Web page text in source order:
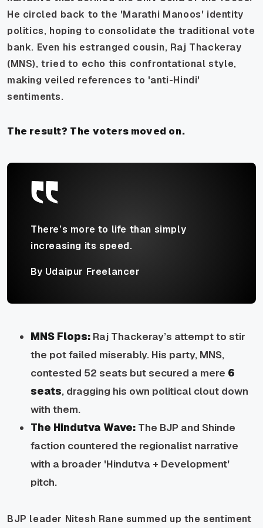
He circled back to the 'Marathi Manoos' identity
politics, hoping to consolidate the traditional vote
bank. Even his estranged cousin, Raj Thackeray
(MNS), tried to echo this confrontational style,
making veiled references to 'anti-Hindi'
sentiments.
The result? The voters moved on.
There’s more to life than simply
increasing its speed.
By Udaipur Freelancer
MNS Flops: Raj Thackeray’s attempt to stir
the pot failed miserably. His party, MNS,
contested 52 seats but secured a mere 6
seats, dragging his own political clout down
with them.
The Hindutva Wave: The BJP and Shinde
faction countered the regionalist narrative
with a broader 'Hindutva + Development'
pitch.
BJP leader Nitesh Rane summed up the sentiment